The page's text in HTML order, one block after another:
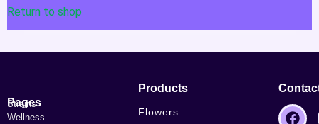
Return to shop
Strains
Wellness
Pages
Products
Flowers